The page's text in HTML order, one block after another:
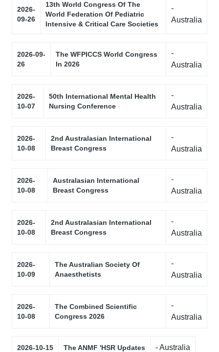
2026-
09-26
13th World Congress Of The
World Federation Of Pediatric
Intensive & Critical Care Societies
-
Australia
2026-09-
26
The WFPICCS World Congress
In 2026
-
Australia
2026-
10-07
50th International Mental Health
Nursing Conference
-
Australia
2026-
10-08
2nd Australasian International
Breast Congress
-
Australia
2026-
10-08
Australasian International
Breast Congress
-
Australia
2026-
10-08
2nd Australasian International
Breast Congress
-
Australia
2026-
10-09
The Australian Society Of
Anaesthetists
-
Australia
2026-
10-08
The Combined Scientific
Congress 2026
-
Australia
2026-10-15 The ANMF 'HSR Updates - Australia